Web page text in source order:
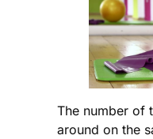
The number of
around on the